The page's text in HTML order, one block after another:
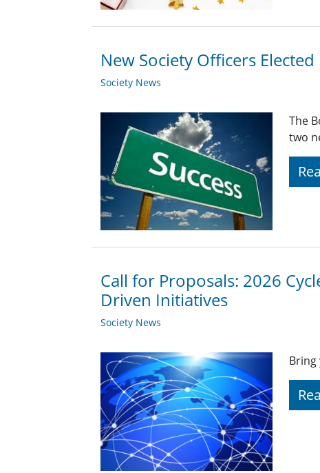
New Society Officers Elected
Society News
The
two
Call for Proposals: 2026
Driven Initiatives
Society News